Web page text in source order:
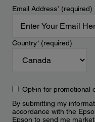
Email Address*(required)
Country*(required)
Opt-in for promotional
By submitting my
accordance with the
Epson to send me